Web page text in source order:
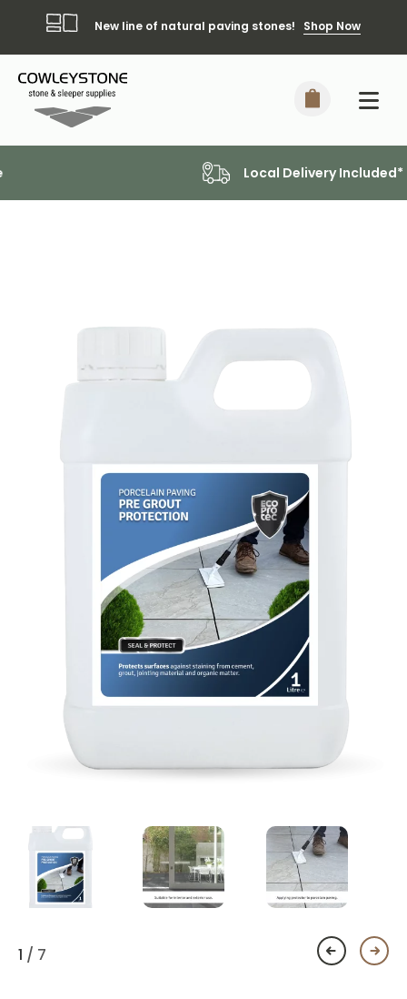
New line of natural paving stones! Shop Now
Local Delivery Included*
1 / 7